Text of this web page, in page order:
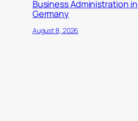
Business Administration in
Germany
August 8, 2026